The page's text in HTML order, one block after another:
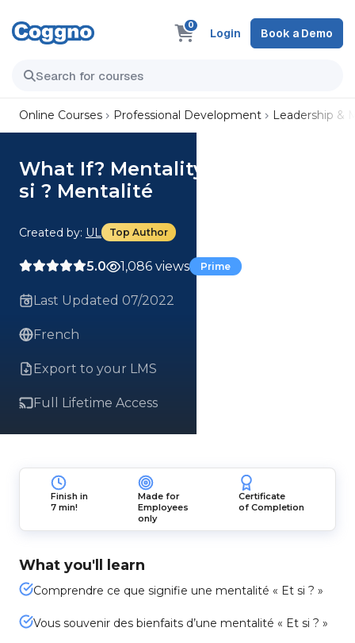
0
Login Book a Demo
Online Courses Professional Development Leadership &
What If? Mentality (French) Et
si ? Mentalité
Created by: UL Top Author
5.0 1,086 views Prime
Last Updated 07/2022
French
Export to your LMS
Full Lifetime Access
Finish in
7 min!
Made for
Employees
only
Certificate
of Completion
What you'll learn
Comprendre ce que signifie une mentalité « Et si ? »
Vous souvenir des bienfaits d’une mentalité « Et si ? »